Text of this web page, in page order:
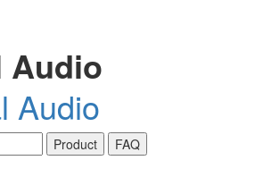
Audio
Product FAQ